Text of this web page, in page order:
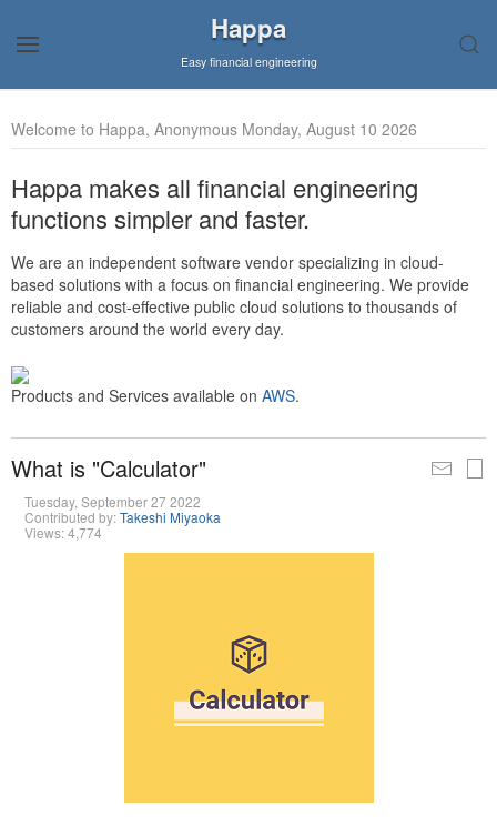
Happa
Easy financial engineering
Welcome to Happa, Anonymous Monday, August 10 2026
Happa makes all financial engineering
functions simpler and faster.
We are an independent software vendor specializing in cloud-
based solutions with a focus on financial engineering. We provide
reliable and cost-effective public cloud solutions to thousands of
customers around the world every day.
Products and Services available on AWS.
What is "Calculator"
Tuesday, September 27 2022
Contributed by:Takeshi Miyaoka
Views: 4,774